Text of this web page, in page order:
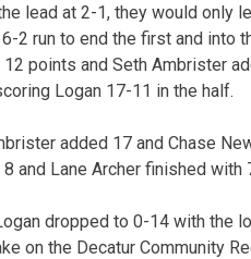
lead at 2-1, they would only
2 run to end the first and into
points and Seth Ambrister
Logan 17-11 in the half.
added 17 and Chase
and Lane Archer finished with
dropped to 0-14 with the
on the Decatur Community